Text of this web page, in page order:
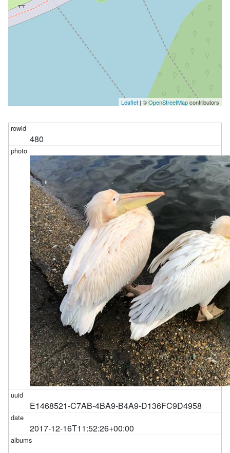
Leaflet | ©OpenStreetMapcontributors
480
E1468521-C7AB-4BA9-B4A9-D136FC9D4958
2017-12-16T11:52:26+00:00